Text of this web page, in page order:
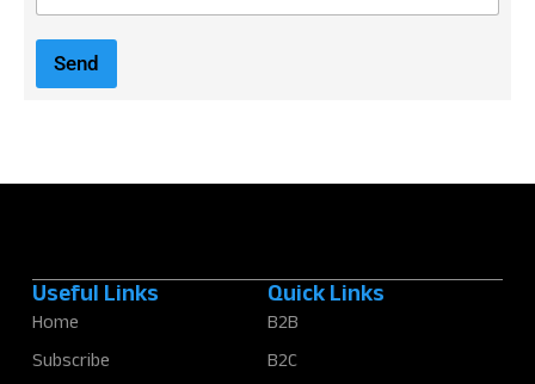
i
*
Send
Useful Links
Home
Subscribe
Quick Links
B2B
B2C